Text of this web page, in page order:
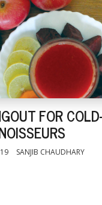
FOR
SANJIB CHAUDHARY